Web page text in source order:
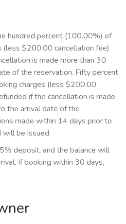
hundred percent (100.00%) of
$200.00 cancellation fee)
is made more than 30
of the reservation. Fifty percent
charges (less $200.00
if the cancellation is made
the arrival date of the
made within 14 days prior to
will be issued.
deposit, and the balance will
If booking within 30 days,